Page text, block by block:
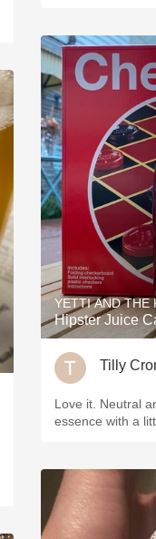
YETTI AND THE
Hipster Juice
Tilly
Love it. Neutral
essence with a